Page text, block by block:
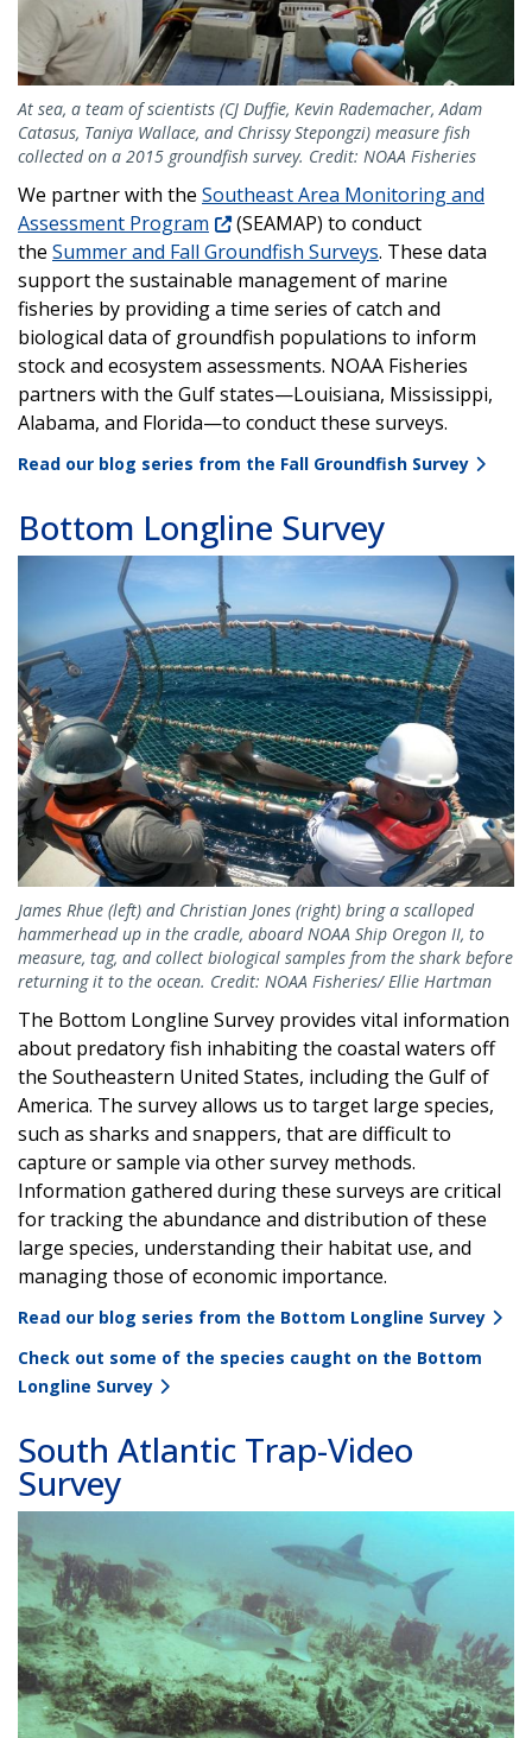
At sea, a team of scientists (CJ Duffie, Kevin Rademacher, Adam
Catasus, Taniya Wallace, and Chrissy Stepongzi) measure fish
collected on a 2015 groundfish survey. Credit: NOAA Fisheries
We partner with the Southeast Area Monitoring and
Assessment Program
(SEAMAP) to conduct
the Summer and Fall Groundfish Surveys. These data
support the sustainable management of marine
fisheries by providing a time series of catch and
biological data of groundfish populations to inform
stock and ecosystem assessments. NOAA Fisheries
partners with the Gulf states—Louisiana, Mississippi,
Alabama, and Florida—to conduct these surveys.
Read our blog series from the Fall Groundfish Survey
Bottom Longline Survey
James Rhue (left) and Christian Jones (right) bring a scalloped
hammerhead up in the cradle, aboard NOAA Ship Oregon II, to
measure, tag, and collect biological samples from the shark before
returning it to the ocean. Credit: NOAA Fisheries/ Ellie Hartman
The Bottom Longline Survey provides vital information
about predatory fish inhabiting the coastal waters off
the Southeastern United States, including the Gulf of
America. The survey allows us to target large species,
such as sharks and snappers, that are difficult to
capture or sample via other survey methods.
Information gathered during these surveys are critical
for tracking the abundance and distribution of these
large species, understanding their habitat use, and
managing those of economic importance.
Read our blog series from the Bottom Longline Survey
Check out some of the species caught on the Bottom
Longline Survey
South Atlantic Trap-Video
Survey